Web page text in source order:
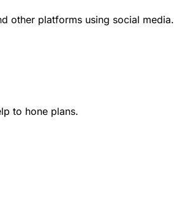
other platforms using social media.
to hone plans.